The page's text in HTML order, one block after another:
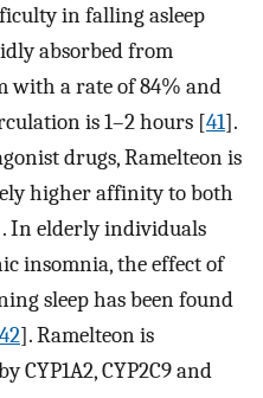
in falling asleep
absorbed from
with a rate of 84% and
is 1–2 hours [41].
drugs, Ramelteon is
higher affinity to both
In elderly individuals
insomnia, the effect of
sleep has been found
42]. Ramelteon is
CYP1A2, CYP2C9 and